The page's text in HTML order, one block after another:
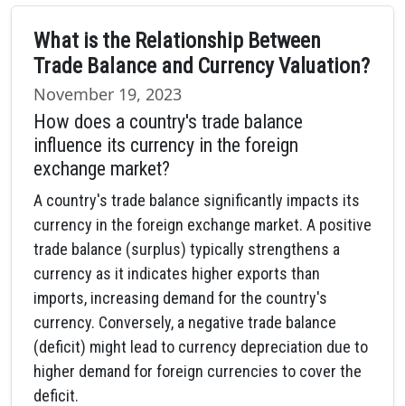
What is the Relationship Between
Trade Balance and Currency Valuation?
November 19, 2023
How does a country's trade balance
influence its currency in the foreign
exchange market?
A country's trade balance significantly impacts its
currency in the foreign exchange market. A positive
trade balance (surplus) typically strengthens a
currency as it indicates higher exports than
imports, increasing demand for the country's
currency. Conversely, a negative trade balance
(deficit) might lead to currency depreciation due to
higher demand for foreign currencies to cover the
deficit.